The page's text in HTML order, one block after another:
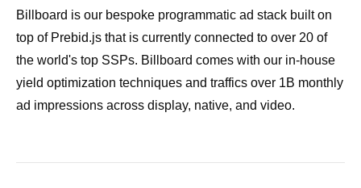
Billboard is our bespoke programmatic ad stack built on
top of Prebid.js that is currently connected to over 20 of
the world's top SSPs. Billboard comes with our in-house
yield optimization techniques and traffics over 1B monthly
ad impressions across display, native, and video.